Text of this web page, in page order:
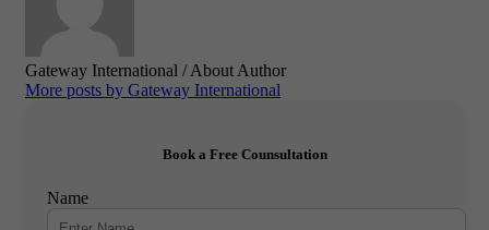
Gateway International / About Author
More posts by Gateway International
Book a Free Counsultation
Name